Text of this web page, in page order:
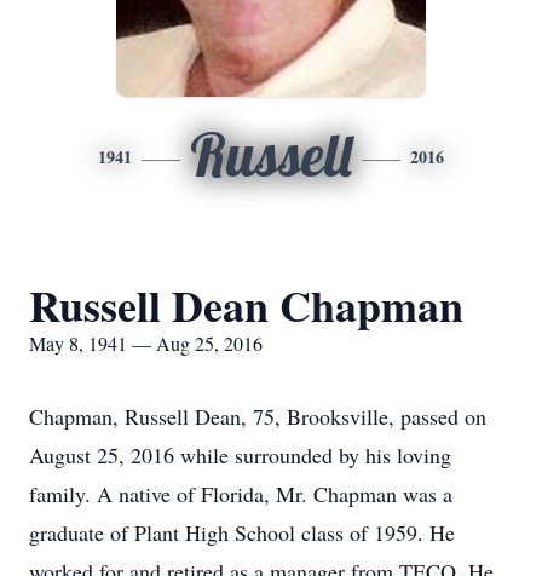
1941 Russell 2016
Russell Dean Chapman
May 8, 1941 — Aug 25, 2016
Chapman, Russell Dean, 75, Brooksville, passed on
August 25, 2016 while surrounded by his loving
family. A native of Florida, Mr. Chapman was a
graduate of Plant High School class of 1959. He